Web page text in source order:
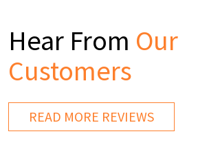
Hear From Our
Customers
READ MORE REVIEWS